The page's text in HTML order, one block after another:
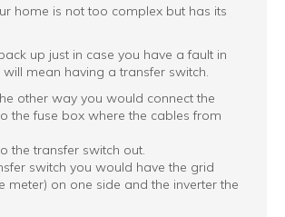
home is not too complex but has its
up just in case you have a fault in
will mean having a transfer switch.
other way you would connect the
the fuse box where the cables from
the transfer switch out.
switch you would have the grid
meter) on one side and the inverter the